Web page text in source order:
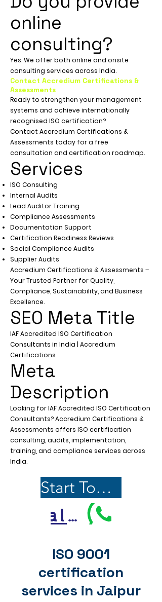
online
consulting?
Yes. We offer both online and onsite
consulting services across India.
Contact Accredium Certifications &
Assessments
Ready to strengthen your management
systems and achieve internationally
recognised ISO certification?
Contact Accredium Certifications &
Assessments today for a free
consultation and certification roadmap.
Services
ISO Consulting
Internal Audits
Lead Auditor Training
Compliance Assessments
Documentation Support
Certification Readiness Reviews
Social Compliance Audits
Supplier Audits
Accredium Certifications & Assessments –
Your Trusted Partner for Quality,
Compliance, Sustainability, and Business
Excellence.
SEO Meta Title
IAF Accredited ISO Certification
Consultants in India | Accredium
Certifications
Meta
Description
Looking for IAF Accredited ISO Certification
Consultants? Accredium Certifications &
Assessments offers ISO certification
consulting, audits, implementation,
training, and compliance services across
India.
Start Today
Call Us
ISO 9001
certification
services in Jaipur